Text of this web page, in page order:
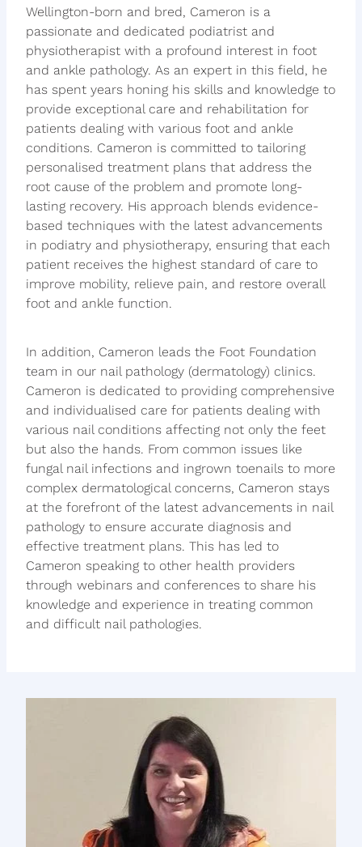
Wellington-born and bred, Cameron is a
passionate and dedicated podiatrist and
physiotherapist with a profound interest in foot
and ankle pathology. As an expert in this field, he
has spent years honing his skills and knowledge to
provide exceptional care and rehabilitation for
patients dealing with various foot and ankle
conditions. Cameron is committed to tailoring
personalised treatment plans that address the
root cause of the problem and promote long-
lasting recovery. His approach blends evidence-
based techniques with the latest advancements
in podiatry and physiotherapy, ensuring that each
patient receives the highest standard of care to
improve mobility, relieve pain, and restore overall
foot and ankle function.
In addition, Cameron leads the Foot Foundation
team in our nail pathology (dermatology) clinics.
Cameron is dedicated to providing comprehensive
and individualised care for patients dealing with
various nail conditions affecting not only the feet
but also the hands. From common issues like
fungal nail infections and ingrown toenails to more
complex dermatological concerns, Cameron stays
at the forefront of the latest advancements in nail
pathology to ensure accurate diagnosis and
effective treatment plans. This has led to
Cameron speaking to other health providers
through webinars and conferences to share his
knowledge and experience in treating common
and difficult nail pathologies.